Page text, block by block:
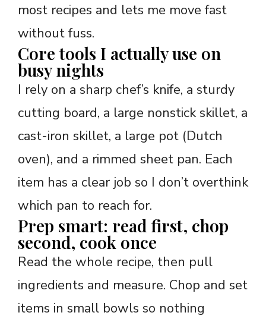
most recipes and lets me move fast
without fuss.
Core tools I actually use on
busy nights
I rely on a sharp chef’s knife, a sturdy
cutting board, a large nonstick skillet, a
cast-iron skillet, a large pot (Dutch
oven), and a rimmed sheet pan. Each
item has a clear job so I don’t overthink
which pan to reach for.
Prep smart: read first, chop
second, cook once
Read the whole recipe, then pull
ingredients and measure. Chop and set
items in small bowls so nothing